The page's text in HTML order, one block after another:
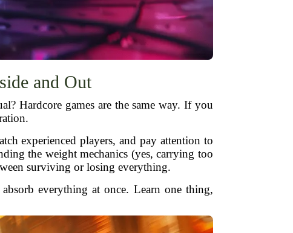
and Out
Hardcore games are the same way. If you
experienced players, and pay attention to
the weight mechanics (yes, carrying too
surviving or losing everything.
everything at once. Learn one thing,